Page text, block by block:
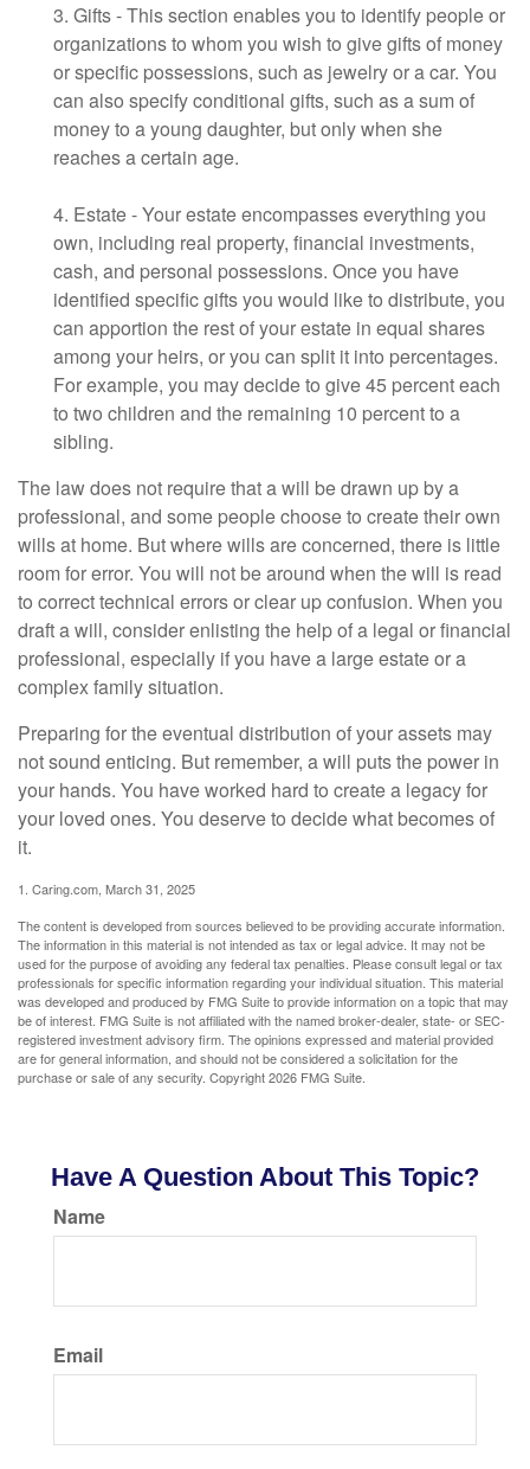
3. Gifts - This section enables you to identify people or
organizations to whom you wish to give gifts of money
or specific possessions, such as jewelry or a car. You
can also specify conditional gifts, such as a sum of
money to a young daughter, but only when she
reaches a certain age.
4. Estate - Your estate encompasses everything you
own, including real property, financial investments,
cash, and personal possessions. Once you have
identified specific gifts you would like to distribute, you
can apportion the rest of your estate in equal shares
among your heirs, or you can split it into percentages.
For example, you may decide to give 45 percent each
to two children and the remaining 10 percent to a
sibling.
The law does not require that a will be drawn up by a
professional, and some people choose to create their own
wills at home. But where wills are concerned, there is little
room for error. You will not be around when the will is read
to correct technical errors or clear up confusion. When you
draft a will, consider enlisting the help of a legal or financial
professional, especially if you have a large estate or a
complex family situation.
Preparing for the eventual distribution of your assets may
not sound enticing. But remember, a will puts the power in
your hands. You have worked hard to create a legacy for
your loved ones. You deserve to decide what becomes of
it.
1. Caring.com, March 31, 2025
The content is developed from sources believed to be providing accurate information.
The information in this material is not intended as tax or legal advice. It may not be
used for the purpose of avoiding any federal tax penalties. Please consult legal or tax
professionals for specific information regarding your individual situation. This material
was developed and produced by FMG Suite to provide information on a topic that may
be of interest. FMG Suite is not affiliated with the named broker-dealer, state- or SEC-
registered investment advisory firm. The opinions expressed and material provided
are for general information, and should not be considered a solicitation for the
purchase or sale of any security. Copyright2026 FMG Suite.
Have A Question About This Topic?
Name
Email